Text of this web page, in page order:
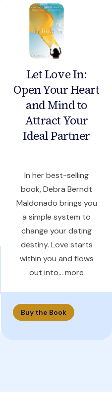
Let Love In:
Open Your Heart
and Mind to
Attract Your
Ideal Partner
In her best-selling
book, Debra Berndt
Maldonado brings you
a simple system to
change your dating
destiny. Love starts
within you and flows
out into... more
Buy the Book